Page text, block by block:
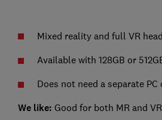
Mixed reality and full VR
Available with 128GB or
Does not need a separate
We like: Good for both MR and VR